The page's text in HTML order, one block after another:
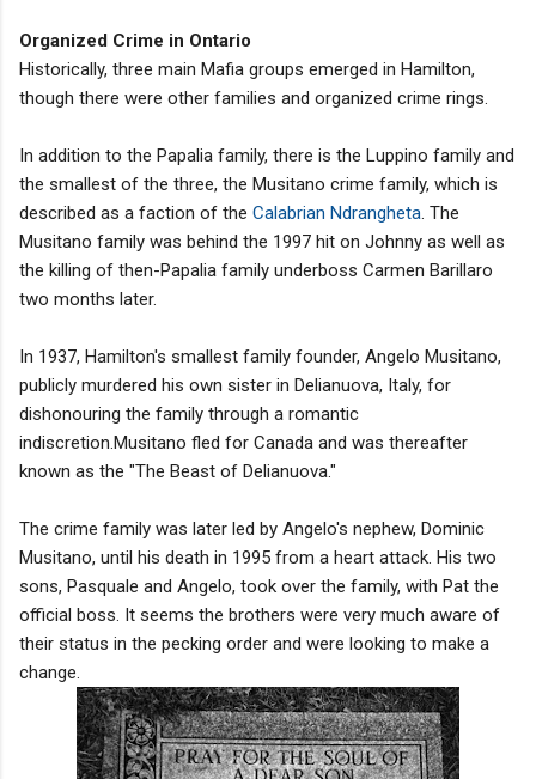
Organized Crime in Ontario
Historically, three main Mafia groups emerged in Hamilton,
though there were other families and organized crime rings.
In addition to the Papalia family, there is the Luppino family and
the smallest of the three, the Musitano crime family, which is
described as a faction of the Calabrian Ndrangheta . The
Musitano family was behind the 1997 hit on Johnny as well as
the killing of then-Papalia family underboss Carmen Barillaro
two months later.
In 1937, Hamilton's smallest family founder, Angelo Musitano,
publicly murdered his own sister in Delianuova, Italy, for
dishonouring the family through a romantic
indiscretion.Musitano fled for Canada and was thereafter
known as the "The Beast of Delianuova."
The crime family was later led by Angelo's nephew, Dominic
Musitano, until his death in 1995 from a heart attack. His two
sons, Pasquale and Angelo, took over the family, with Pat the
official boss. It seems the brothers were very much aware of
their status in the pecking order and were looking to make a
change.